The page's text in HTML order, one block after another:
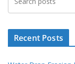
Recent Posts